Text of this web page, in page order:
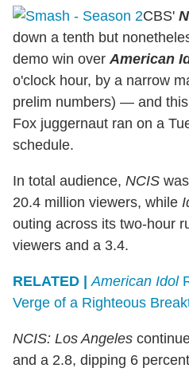
CBS'
down a tenth but
demo win over American
o'clock hour, by a narrow
prelim numbers) — and
Fox juggernaut ran on a
schedule.
In total audience, NCIS
20.4 million viewers, while
outing across its two-hour
viewers and a 3.4.
RELATED | American Idol
Verge of a Righteous
NCIS: Los Angeles
and a 2.8, dipping 6